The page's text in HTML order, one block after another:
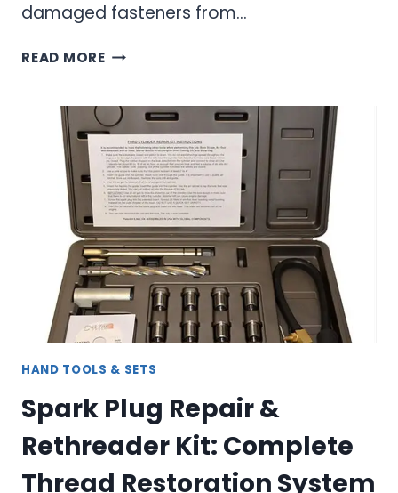
damaged fasteners from…
READ MOREOEM
EXTRACTOR
SET
–
COMPLETE
BOLT
&
STUD
REMOVAL
KIT
HAND TOOLS & SETS
Spark Plug Repair &
Rethreader Kit: Complete
Thread Restoration System